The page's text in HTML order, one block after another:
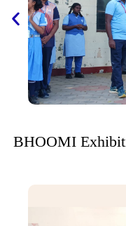
BHOOMI